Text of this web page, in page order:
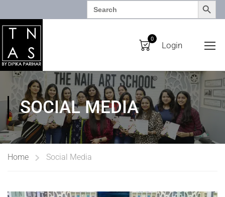
Search
for:
0
Login
SOCIAL MEDIA
Home Social Media